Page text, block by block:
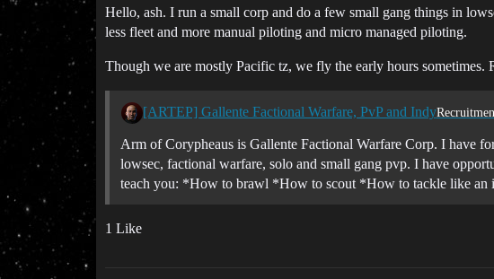
Hello, ash. I run a small corp and do a few small gang things in
less fleet and more manual piloting and micro managed piloting.
Though we are mostly Pacific tz, we fly the early hours sometimes.
[ARTEP] Gallente Factional Warfare, PvP and Indy
Arm of Corypheaus is Gallente Factional Warfare Corp. I have
lowsec, factional warfare, solo and small gang pvp. I have
teach you: *How to brawl *How to scout *How to tackle like an
1 Like